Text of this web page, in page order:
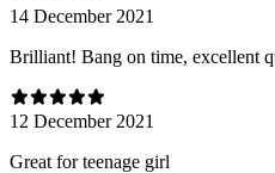
14 December 2021
Brilliant! Bang on time, excellent
12 December 2021
Great for teenage girl